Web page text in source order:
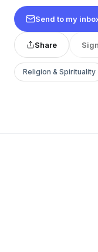
Send to my
Share
Religion & Spirituality